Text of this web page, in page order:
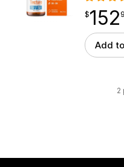
$152.99
$152
point
Add
2